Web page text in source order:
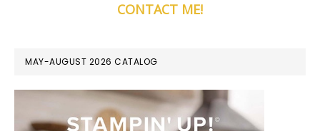
CONTACT ME!
MAY-AUGUST 2026 CATALOG